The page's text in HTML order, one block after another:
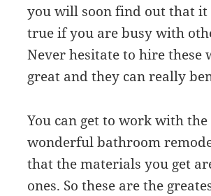
you will soon find out that it
true if you are busy with
Never hesitate to hire these
great and they can really
You can get to work with
wonderful bathroom
that the materials you get
ones. So these are the